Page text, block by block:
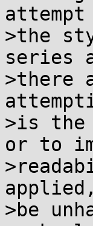
>the
series
>there
>is the
or to
>be